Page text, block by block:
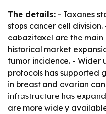
The details: - Taxanes
stops cancer cell
cabazitaxel are the main
historical market
tumor incidence. - Wider
protocols has supported
in breast and ovarian
infrastructure has
are more widely